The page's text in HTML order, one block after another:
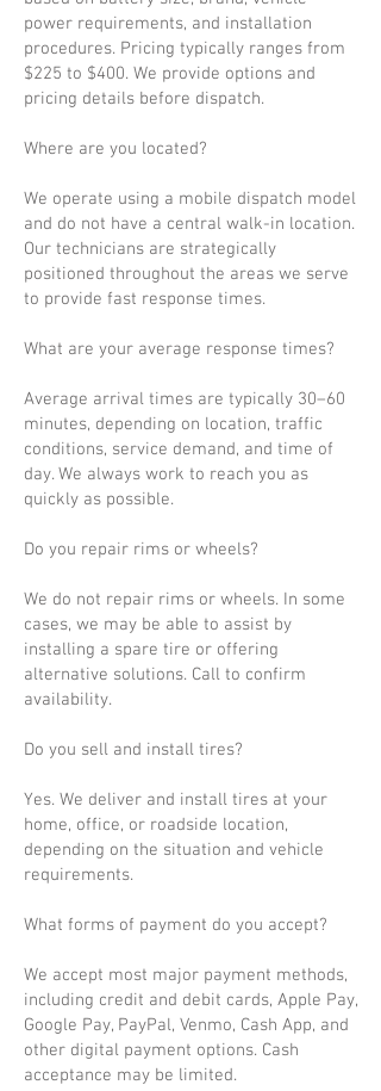
power requirements, and installation
procedures. Pricing typically ranges from
$225 to $400. We provide options and
pricing details before dispatch.
Where are you located?
We operate using a mobile dispatch model
and do not have a central walk-in location.
Our technicians are strategically
positioned throughout the areas we serve
to provide fast response times.
What are your average response times?
Average arrival times are typically 30–60
minutes, depending on location, traffic
conditions, service demand, and time of
day. We always work to reach you as
quickly as possible.
Do you repair rims or wheels?
We do not repair rims or wheels. In some
cases, we may be able to assist by
installing a spare tire or offering
alternative solutions. Call to confirm
availability.
Do you sell and install tires?
Yes. We deliver and install tires at your
home, office, or roadside location,
depending on the situation and vehicle
requirements.
What forms of payment do you accept?
We accept most major payment methods,
including credit and debit cards, Apple Pay,
Google Pay, PayPal, Venmo, Cash App, and
other digital payment options. Cash
acceptance may be limited.